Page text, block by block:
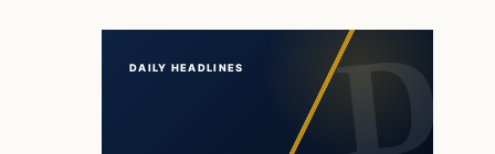
DAILY HEADLINES